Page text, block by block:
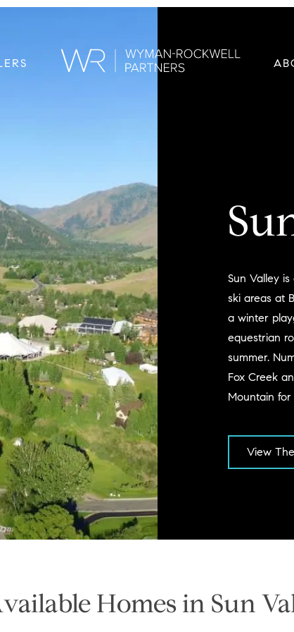
Sun Valley
ski areas at
a winter
equestrian
summer.
Fox Creek
Mountain for
View
Homes in Sun